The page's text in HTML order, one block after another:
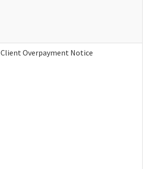
Client Overpayment Notice